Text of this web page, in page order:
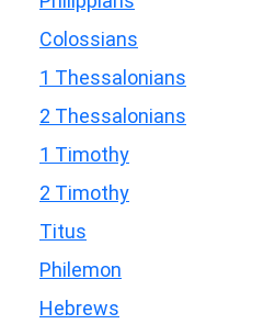
Colossians
1 Thessalonians
2 Thessalonians
1 Timothy
2 Timothy
Titus
Philemon
Hebrews